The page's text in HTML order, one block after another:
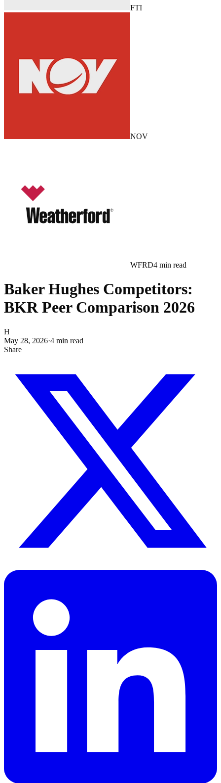
FTI
NOV
WFRD4 min read
Baker Hughes Competitors:
BKR Peer Comparison 2026
H
May 28, 2026·4 min read
Share